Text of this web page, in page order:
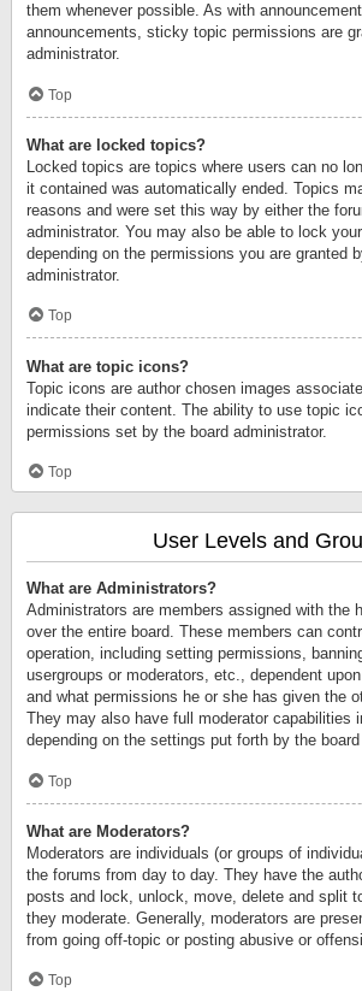
them whenever possible. As with
announcements, sticky topic permissions are
administrator.
Top
What are locked topics?
Locked topics are topics where users can no
it contained was automatically ended. Topics
reasons and were set this way by either the
administrator. You may also be able to lock
depending on the permissions you are granted
administrator.
Top
What are topic icons?
Topic icons are author chosen images
indicate their content. The ability to use topic
permissions set by the board administrator.
Top
User Levels and
What are Administrators?
Administrators are members assigned with the
over the entire board. These members can
operation, including setting permissions,
usergroups or moderators, etc., dependent
and what permissions he or she has given the
They may also have full moderator capabilities
depending on the settings put forth by the board
Top
What are Moderators?
Moderators are individuals (or groups of
the forums from day to day. They have the
posts and lock, unlock, move, delete and split
they moderate. Generally, moderators are
from going off-topic or posting abusive or
Top